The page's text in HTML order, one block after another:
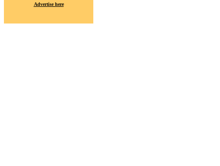
Advertise here